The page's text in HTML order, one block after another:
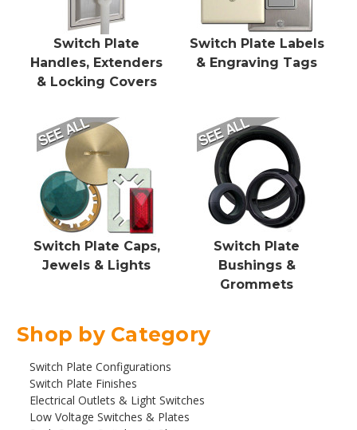
Shop by Category
Switch Plate Configurations
Switch Plate Finishes
Electrical Outlets & Light Switches
Low Voltage Switches & Plates
Switch Plate
Handles, Extenders
& Locking Covers
Switch Plate Labels
& Engraving Tags
Switch Plate Caps,
Jewels & Lights
Switch Plate
Bushings &
Grommets